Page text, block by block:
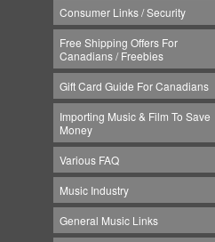
Consumer Links / Security
Free Shipping Offers For
Canadians / Freebies
Gift Card Guide For Canadians
Importing Music & Film To Save
Money
Various FAQ
Music Industry
General Music Links